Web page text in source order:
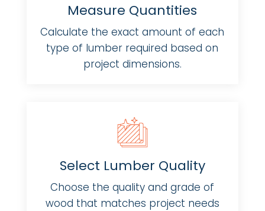
Measure Quantities
Calculate the exact amount of each
type of lumber required based on
project dimensions.
Select Lumber Quality
Choose the quality and grade of
wood that matches project needs